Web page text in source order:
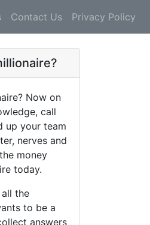
Contact Us Privacy Policy
Now on
call
up your team
nerves and
money
today.
the
to be a
answers